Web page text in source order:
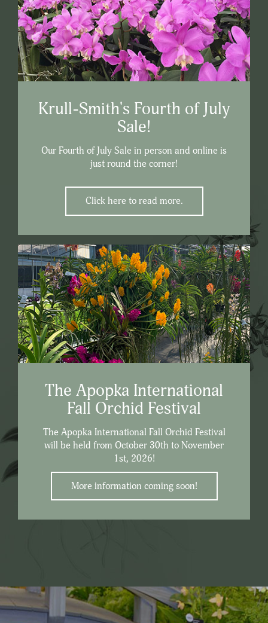
Krull-Smith's Fourth of July
Sale!
Our Fourth of July Sale in person and online is
just round the corner!
Click here to read more.
The Apopka International
Fall Orchid Festival
The Apopka International Fall Orchid Festival
will be held from October 30th to November
1st, 2026!
More information coming soon!